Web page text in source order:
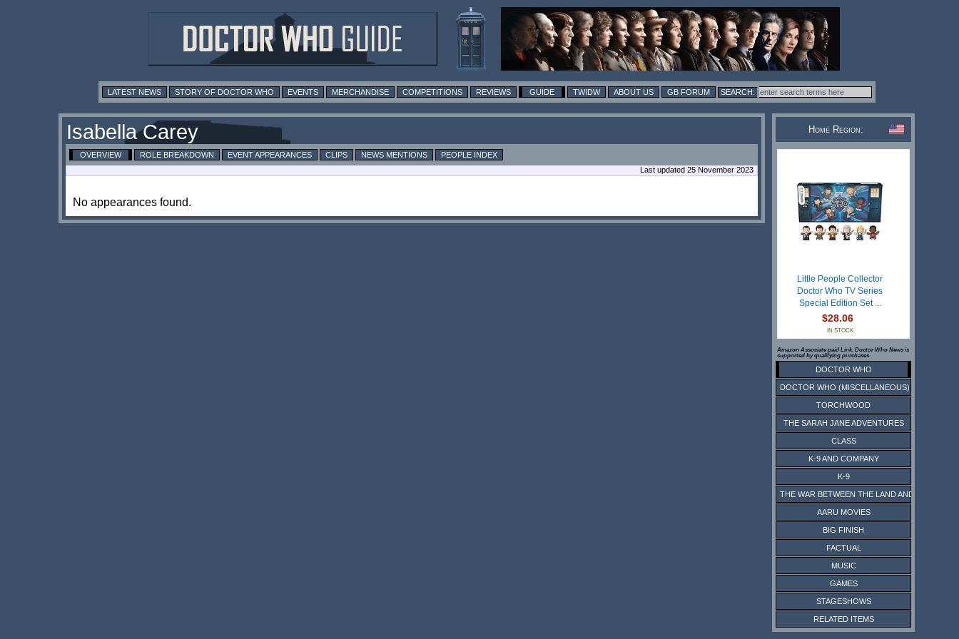
LATEST NEWS STORY OF DOCTOR WHO EVENTS MERCHANDISE COMPETITIONS REVIEWS GUIDE TWIDW ABOUT US GB FORUM
Isabella Carey
OVERVIEW ROLE BREAKDOWN EVENT APPEARANCES CLIPS NEWS MENTIONS
PEOPLE INDEX
Last updated 25 November 2023
No appearances found.
Home Region:
Little People Collector
Doctor Who TV Series
Special Edition Set ...
$28.06
IN STOCK
Amazon Associate paid Link. Doctor Who News is
supported by qualifying purchases.
DOCTOR WHO
DOCTOR WHO (MISCELLANEOUS)
TORCHWOOD
THE SARAH JANE ADVENTURES
CLASS
K-9 AND COMPANY
K-9
THE WAR BETWEEN THE LAND AND THE SEA
AARU MOVIES
BIG FINISH
FACTUAL
MUSIC
GAMES
STAGESHOWS
RELATED ITEMS